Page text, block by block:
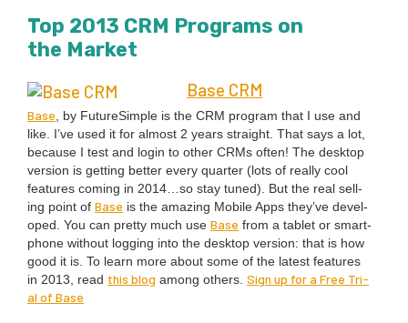
Top 2013 CRM Pro­grams on
the Market
Base CRM
Base , by FutureS­im­ple is the CRM pro­gram that I use and
like. I’ve used it for almost 2 years straight. That says a lot,
because I test and login to oth­er CRMs often! The desk­top
ver­sion is get­ting bet­ter every quar­ter (lots of real­ly cool
fea­tures com­ing in 2014 …so stay tuned). But the real sell­
ing point of Base is the amaz­ing Mobile Apps they’ve devel­
oped. You can pret­ty much use Base from a tablet or smart­
phone with­out log­ging into the desk­top ver­sion: that is how
good it is. To learn more about some of the lat­est fea­tures
in 2013 , read this blog among oth­ers. Sign up for a Free Tri­
al of Base